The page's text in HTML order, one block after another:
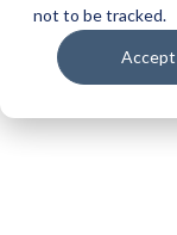
not to be tracked.
Accept